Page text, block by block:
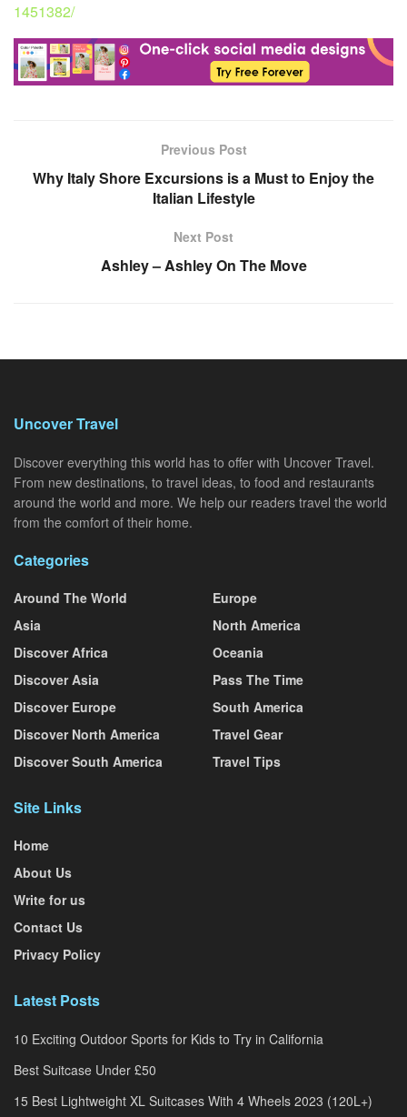
1451382/
Previous Post
Why Italy Shore Excursions is a Must to Enjoy the
Italian Lifestyle
Next Post
Ashley – Ashley On The Move
Uncover Travel
Discover everything this world has to offer with Uncover Travel.
From new destinations, to travel ideas, to food and restaurants
around the world and more. We help our readers travel the world
from the comfort of their home.
Categories
Around The World
Asia
Discover Africa
Discover Asia
Discover Europe
Discover North America
Discover South America
Europe
North America
Oceania
Pass The Time
South America
Travel Gear
Travel Tips
Site Links
Home
About Us
Write for us
Contact Us
Privacy Policy
Latest Posts
10 Exciting Outdoor Sports for Kids to Try in California
Best Suitcase Under £50
15 Best Lightweight XL Suitcases With 4 Wheels 2023 (120L+)